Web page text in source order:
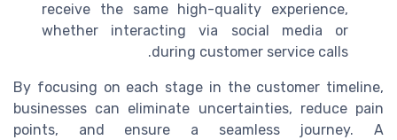
receive the same high-quality experience,
whether interacting via social media or
during customer service calls.
By focusing on each stage in the customer timeline,
businesses can eliminate uncertainties, reduce pain
points, and ensure a seamless journey. A